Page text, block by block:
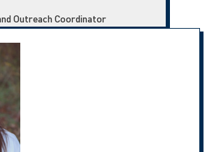
Outreach Coordinator